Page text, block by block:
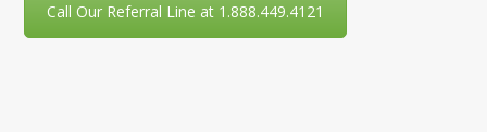
Call Our Referral Line at 1.888.449.4121